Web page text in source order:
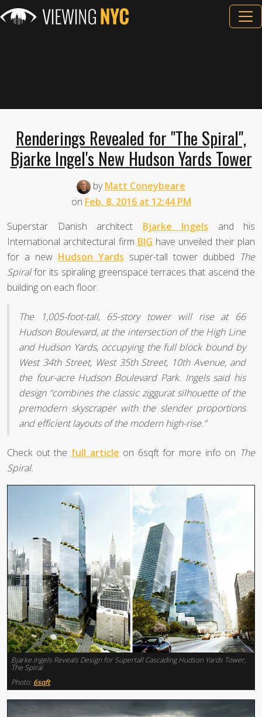
Renderings Revealed for "The Spiral",
Bjarke Ingel's New Hudson Yards Tower
byMatt Coneybeare
on Feb. 8, 2016 at 12:44 PM
Superstar Danish architect Bjarke Ingels and his
International architectural firm BIG have unveiled their plan
for a new Hudson Yards super-tall tower dubbed The
Spiralfor its spiraling greenspace terraces that ascend the
building on each floor.
The 1,005-foot-tall, 65-story tower will rise at 66
Hudson Boulevard, at the intersection of the High Line
and Hudson Yards, occupying the full block bound by
West 34th Street, West 35th Street, 10th Avenue, and
the four-acre Hudson Boulevard Park. Ingels said his
design “combines the classic ziggurat silhouette of the
premodern skyscraper with the slender proportions
and efficient layouts of the modern high-rise.”
Check out the full article on 6sqft for more info on The
Spiral.
Bjarke Ingels Reveals Design for Supertall Cascading Hudson Yards Tower,
The Spiral
Photo: 6sqft